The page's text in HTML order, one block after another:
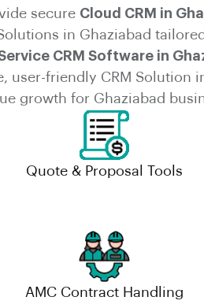
secure Cloud CRM in
in Ghaziabad
CRM Software in
user-friendly CRM Solution
growth for Ghaziabad
Quote & Proposal Tools
AMC Contract Handling